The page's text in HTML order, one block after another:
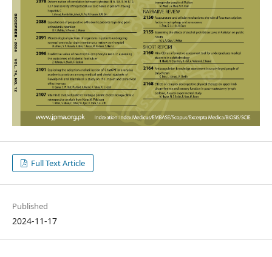
Full Text Article
Published
2024-11-17